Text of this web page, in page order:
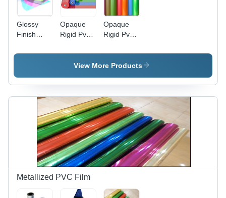
Glossy
Finish
Colored
Application:
Packaging
Printing
Opaque
Rigid Pvc
Thickness:
0.06Mm A
Millimeter
(Mm)
Opaque
Rigid Pvc
Color:
Silver
View More Products
Metallized PVC Film